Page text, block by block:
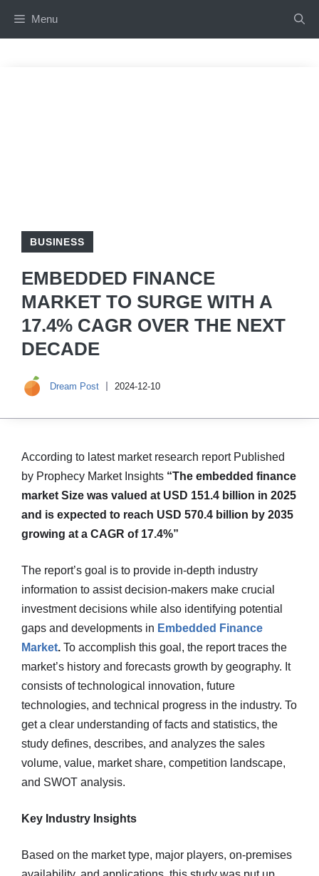
Menu
BUSINESS
EMBEDDED FINANCE
MARKET TO SURGE WITH A
17.4% CAGR OVER THE NEXT
DECADE
Dream Post 2024-12-10
According to latest market research report Published
by Prophecy Market Insights “The embedded finance
market Size was valued at USD 151.4 billion in 2025
and is expected to reach USD 570.4 billion by 2035
growing at a CAGR of 17.4%”
The report’s goal is to provide in-depth industry
information to assist decision-makers make crucial
investment decisions while also identifying potential
gaps and developments in Embedded Finance
Market. To accomplish this goal, the report traces the
market’s history and forecasts growth by geography. It
consists of technological innovation, future
technologies, and technical progress in the industry. To
get a clear understanding of facts and statistics, the
study defines, describes, and analyzes the sales
volume, value, market share, competition landscape,
and SWOT analysis.
Key Industry Insights
Based on the market type, major players, on-premises